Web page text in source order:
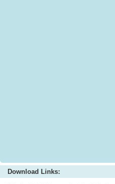
Download Links: